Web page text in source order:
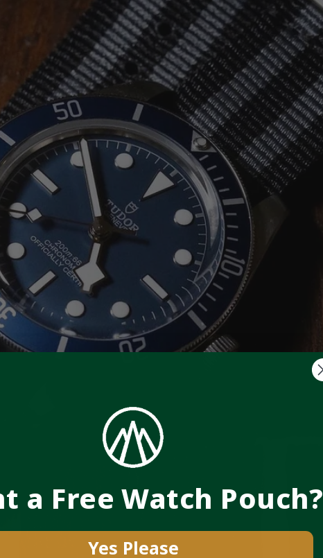
a Free Watch Pouch?
Yes Please